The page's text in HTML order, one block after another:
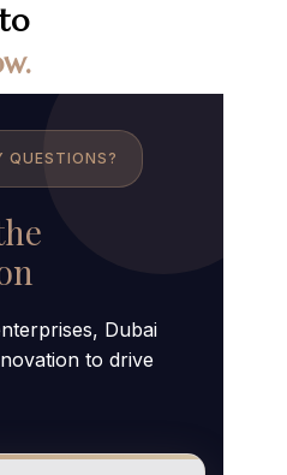
QUESTIONS?
Dubai
to drive